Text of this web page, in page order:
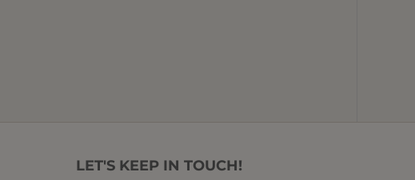
LET'S KEEP IN TOUCH!